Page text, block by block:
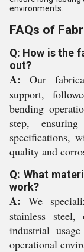
environments.
FAQs of
Q: How is the
out?
A: Our
support,
bending
step,
specifications,
quality and
Q: What
work?
A: We
stainless
industrial
operational